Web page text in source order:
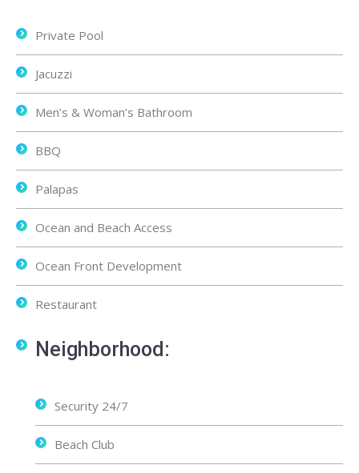
Private Pool
Jacuzzi
Men’s & Woman’s Bathroom
BBQ
Palapas
Ocean and Beach Access
Ocean Front Development
Restaurant
Neighborhood:
Security 24/7
Beach Club